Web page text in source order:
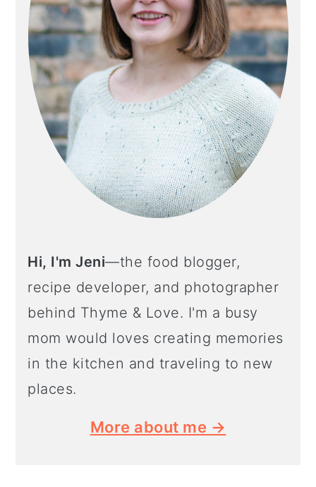
Hi, I'm Jeni—the food blogger,
recipe developer, and photographer
behind Thyme & Love. I'm a busy
mom would loves creating memories
in the kitchen and traveling to new
places.
More about me →